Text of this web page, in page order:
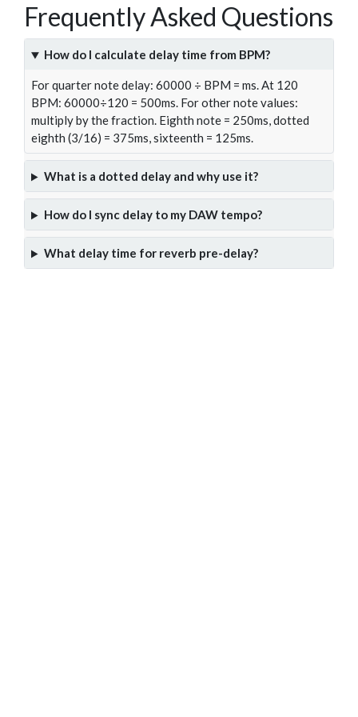
Frequently Asked Questions
How do I calculate delay time from BPM?
For quarter note delay: 60000 ÷ BPM = ms. At 120
BPM: 60000÷120 = 500ms. For other note values:
multiply by the fraction. Eighth note = 250ms, dotted
eighth (3/16) = 375ms, sixteenth = 125ms.
What is a dotted delay and why use it?
How do I sync delay to my DAW tempo?
What delay time for reverb pre-delay?